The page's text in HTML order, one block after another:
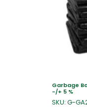
Garbage
-/+ 5 %
SKU: G-